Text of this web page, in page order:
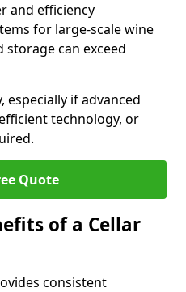
and efficiency
for large-scale wine
can exceed
especially if advanced
technology, or
Quote
of a Cellar
consistent